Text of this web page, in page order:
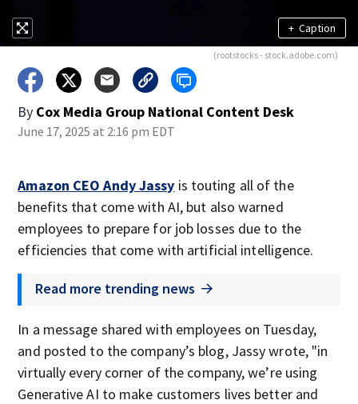
+ Caption
(rootstocks - stock.adobe.com)
By Cox Media Group National Content Desk
June 17, 2025 at 2:16 pm EDT
Amazon CEO Andy Jassy is touting all of the
benefits that come with AI, but also warned
employees to prepare for job losses due to the
efficiencies that come with artificial intelligence.
Read more trending news
In a message shared with employees on Tuesday,
and posted to the company’s blog, Jassy wrote, "in
virtually every corner of the company, we’re using
Generative AI to make customers lives better and